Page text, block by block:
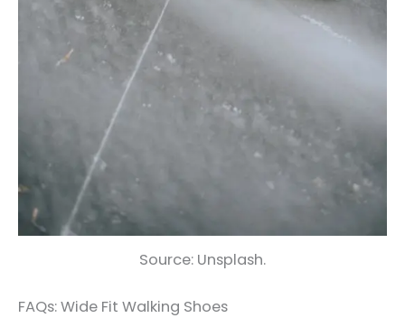
Source: Unsplash.
FAQs: Wide Fit Walking Shoes